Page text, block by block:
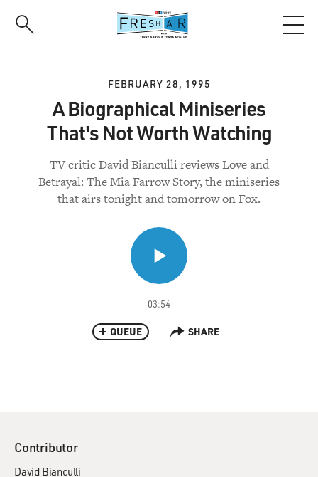
FEBRUARY 28, 1995
A Biographical Miniseries
That's Not Worth Watching
TV critic David Bianculli reviews Love and
Betrayal: The Mia Farrow Story, the miniseries
that airs tonight and tomorrow on Fox.
03:54
QUEUE SHARE
Contributor
David Bianculli